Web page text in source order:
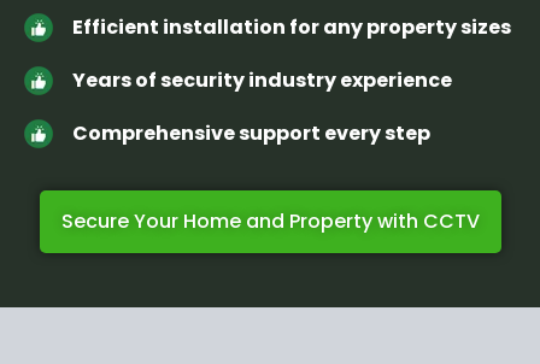
Efficient installation for any property sizes
Years of security industry experience
Comprehensive support every step
Secure Your Home and Property with CCTV